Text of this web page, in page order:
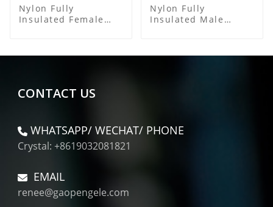
Nylon Fully
Insulated Female
Nylon Fully
Insulated Male
CONTACT US
WHATSAPP/ WECHAT/ PHONE
Crystal: +8619032081821
EMAIL
renee@gaopengele.com